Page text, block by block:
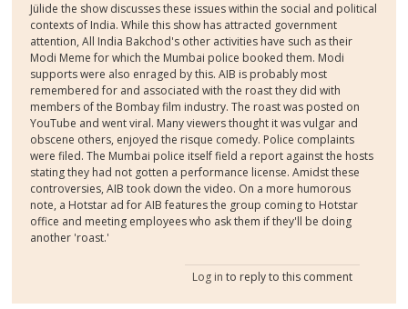
Jülide the show discusses these issues within the social and political
contexts of India. While this show has attracted government
attention, All India Bakchod's other activities have such as their
Modi Meme for which the Mumbai police booked them. Modi
supports were also enraged by this. AIB is probably most
remembered for and associated with the roast they did with
members of the Bombay film industry. The roast was posted on
YouTube and went viral. Many viewers thought it was vulgar and
obscene others, enjoyed the risque comedy. Police complaints
were filed. The Mumbai police itself field a report against the hosts
stating they had not gotten a performance license. Amidst these
controversies, AIB took down the video. On a more humorous
note, a Hotstar ad for AIB features the group coming to Hotstar
office and meeting employees who ask them if they'll be doing
another 'roast.'
Log in to reply to this comment